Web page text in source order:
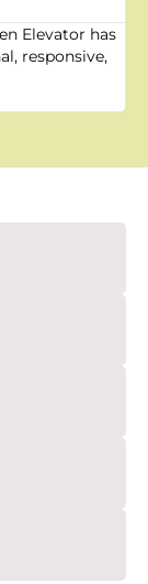
Elevator has
responsive,